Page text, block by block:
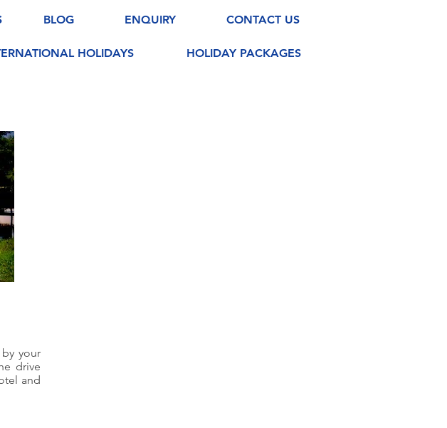
BLOG ENQUIRY
HOLIDAYS
CONTACT US
HOLIDAY PACKAGES
your
drive
and